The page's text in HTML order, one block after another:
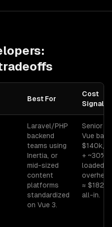
:
Best For
Cost
Signal
Laravel/PHP
backend
teams using
Inertia, or
mid-sized
content
platforms
standardized
on Vue 3.
Senior
Vue base
$140k/yr
+ ~30%
loaded
overhead
≈ $182k
all-in.